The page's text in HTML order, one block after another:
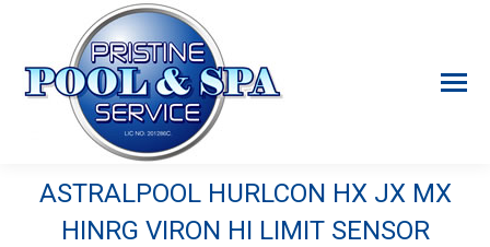
ASTRALPOOL HURLCON HX JX MX
HINRG VIRON HI LIMIT SENSOR